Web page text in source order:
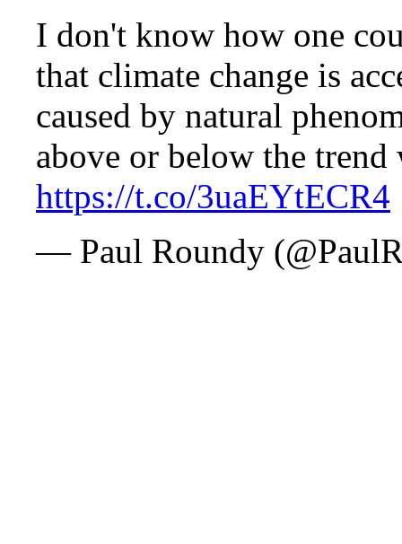
I don't know how one
that climate change is
caused by natural
above or below the trend
https://t.co/3uaEYtECR4
— Paul Roundy